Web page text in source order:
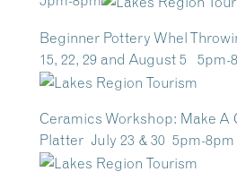
Beginner Pottery Whel
15, 22, 29 and August 5 5pm-
Ceramics Workshop: Make A
Platter July 23 & 30 5pm-8pm